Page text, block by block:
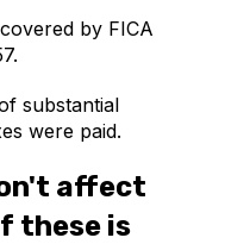
by FICA
substantial
were paid.
affect
these is